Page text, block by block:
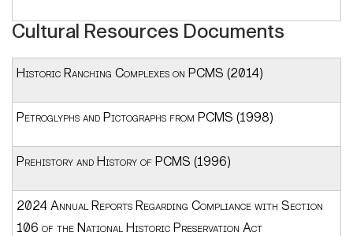
Cultural Resources Documents
Historic Ranching Complexes on PCMS (2014)
Petroglyphs and Pictographs from PCMS (1998)
Prehistory and History of PCMS (1996)
2024 Annual Reports Regarding Compliance with Section
106 of the National Historic Preservation Act